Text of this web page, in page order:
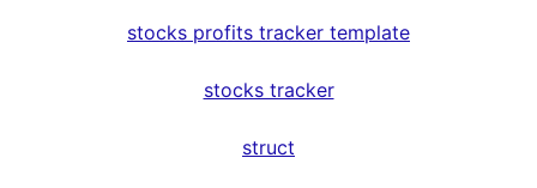
stocks profits tracker template
stocks tracker
struct